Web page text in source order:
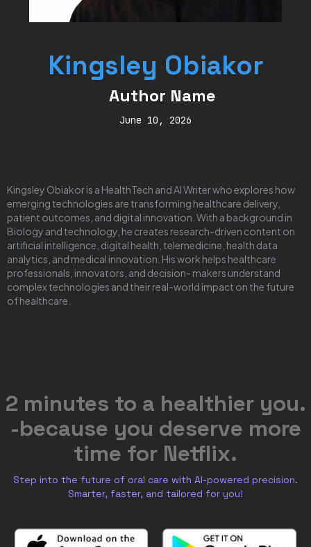
Kingsley Obiakor
Author Name
June 10, 2026
Kingsley Obiakor is a HealthTech and AI Writer who explores how
emerging technologies are transforming healthcare delivery,
patient outcomes, and digital innovation. With a background in
Biology and technology, he creates research-driven content on
artificial intelligence, digital health, telemedicine, health data
analytics, and medical innovation. His work helps healthcare
professionals, innovators, and decision- makers understand
complex technologies and their real-world impact on the future
of healthcare.
2 minutes to a healthier you.
-because you deserve more
time for Netflix.
Step into the future of oral care with AI-powered precision.
Smarter, faster, and tailored for you!